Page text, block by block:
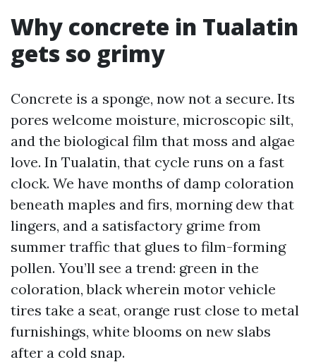
Why concrete in Tualatin
gets so grimy
Concrete is a sponge, now not a secure. Its
pores welcome moisture, microscopic silt,
and the biological film that moss and algae
love. In Tualatin, that cycle runs on a fast
clock. We have months of damp coloration
beneath maples and firs, morning dew that
lingers, and a satisfactory grime from
summer traffic that glues to film-forming
pollen. You’ll see a trend: green in the
coloration, black wherein motor vehicle
tires take a seat, orange rust close to metal
furnishings, white blooms on new slabs
after a cold snap.